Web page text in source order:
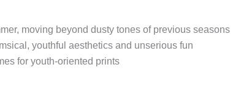
moving beyond dusty tones of previous seasons
youthful aesthetics and unserious fun
for youth-oriented prints